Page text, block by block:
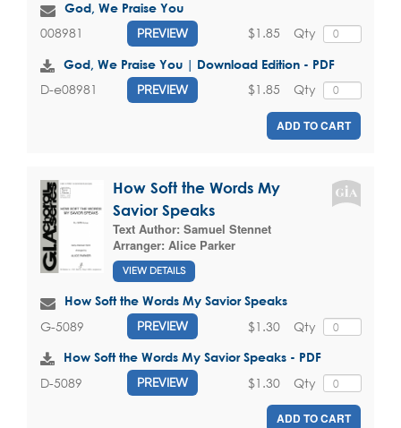
God, We Praise You
008981 PREVIEW Qty
$1.85
God, We Praise You | Download Edition - PDF
D-e08981 PREVIEW Qty
$1.85
ADD TO CART
How Soft the Words My
Savior Speaks
Text Author: Samuel Stennet
Arranger: Alice Parker
VIEW DETAILS
How Soft the Words My Savior Speaks
G-5089 PREVIEW Qty
$1.30
How Soft the Words My Savior Speaks - PDF
D-5089 PREVIEW Qty
$1.30
ADD TO CART